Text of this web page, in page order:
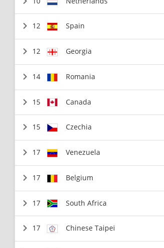
12 Spain
12 Georgia
14 Romania
15 Canada
15 Czechia
17 Venezuela
17 Belgium
17 South Africa
17 Chinese Taipei